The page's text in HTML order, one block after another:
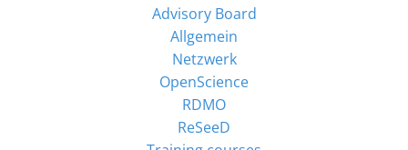
Advisory Board
Allgemein
Netzwerk
OpenScience
RDMO
ReSeeD